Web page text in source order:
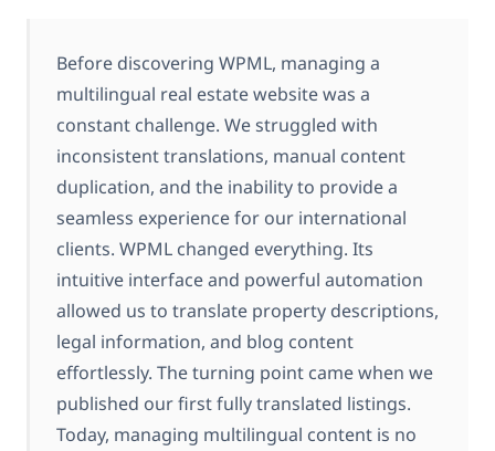
Before discovering WPML, managing a
multilingual real estate website was a
constant challenge. We struggled with
inconsistent translations, manual content
duplication, and the inability to provide a
seamless experience for our international
clients. WPML changed everything. Its
intuitive interface and powerful automation
allowed us to translate property descriptions,
legal information, and blog content
effortlessly. The turning point came when we
published our first fully translated listings.
Today, managing multilingual content is no